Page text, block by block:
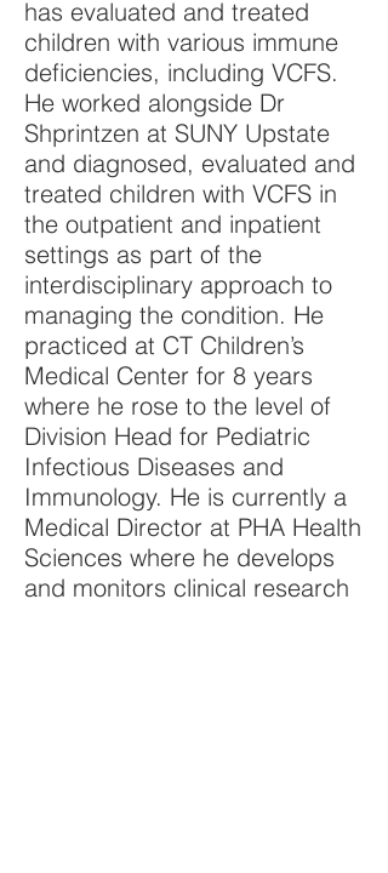
has evaluated and treated
children with various immune
deficiencies, including VCFS.
He worked alongside Dr
Shprintzen at SUNY Upstate
and diagnosed, evaluated and
treated children with VCFS in
the outpatient and inpatient
settings as part of the
interdisciplinary approach to
managing the condition. He
practiced at CT Children’s
Medical Center for 8 years
where he rose to the level of
Division Head for Pediatric
Infectious Diseases and
Immunology. He is currently a
Medical Director at PHA Health
Sciences where he develops
and monitors clinical research